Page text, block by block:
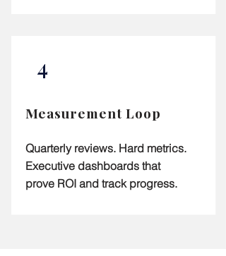
4
Measurement Loop
Quarterly reviews. Hard metrics.
Executive dashboards that
prove ROI and track progress.